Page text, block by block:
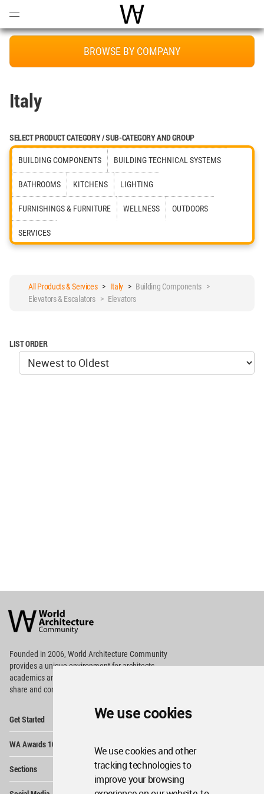
We use cookies
We use cookies and other
tracking technologies to
improve your browsing
World Architecture
BROWSE BY COMPANY
Italy
SELECT PRODUCT CATEGORY / SUB-CATEGORY AND GROUP
BUILDING COMPONENTS BUILDING TECHNICAL SYSTEMS
BATHROOMS KITCHENS LIGHTING
FURNISHINGS & FURNITURE WELLNESS OUTDOORS
SERVICES
All Products & Services> Italy> Building Components >
Elevators & Escalators > Elevators
LIST ORDER
Architecture
Community
Footer
Founded in 2006, World Architecture Community
providesa unique environment for architects,
academics and
share and compete.
Get Started
WA Awards 10+5+X
Sections